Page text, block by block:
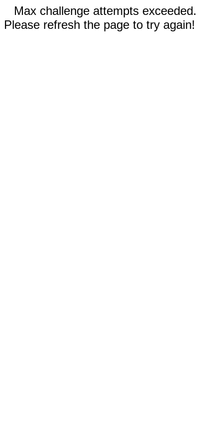
Max challenge attempts exceeded.
Please refresh the page to try again!